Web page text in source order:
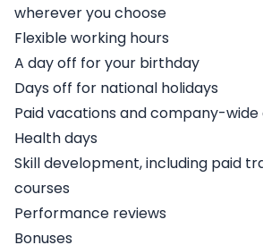
wherever you choose
Flexible working hours
A day off for your birthday
Days off for national holidays
Paid vacations and company-wide
Health days
Skill development, including paid
courses
Performance reviews
Bonuses